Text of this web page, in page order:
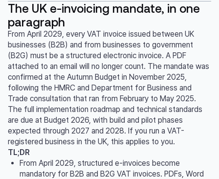
The UK e-invoicing mandate, in one
paragraph
From April 2029, every VAT invoice issued between UK
businesses (B2B) and from businesses to government
(B2G) must be a structured electronic invoice. A PDF
attached to an email will no longer count. The mandate was
confirmed at the Autumn Budget in November 2025,
following the HMRC and Department for Business and
Trade consultation that ran from February to May 2025.
The full implementation roadmap and technical standards
are due at Budget 2026, with build and pilot phases
expected through 2027 and 2028. If you run a VAT-
registered business in the UK, this applies to you.
TL;DR
From April 2029, structured e-invoices become
mandatory for B2B and B2G VAT invoices. PDFs, Word